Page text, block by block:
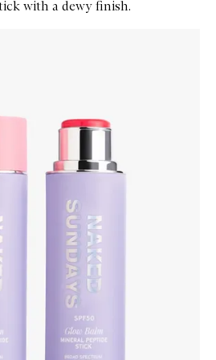
with a dewy finish.